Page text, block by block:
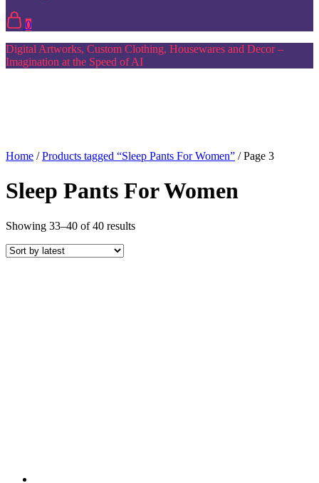
0
Digital Artworks, Custom Clothing, Housewares and Decor –
Imagination at the Speed of AI
Home /Products tagged “Sleep Pants For Women” / Page 3
Sleep Pants For Women
Showing 33–40 of 40 resultsSorted